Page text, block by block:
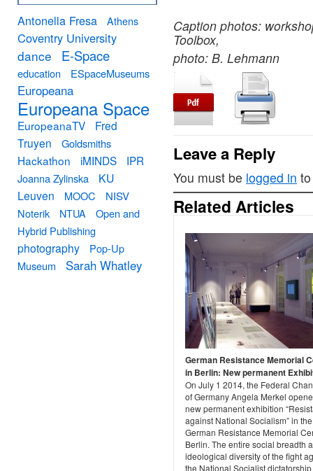
Caption photos:
Toolbox,
photo: B. Lehmann
Leave a Reply
You must be logged in
Related Articles
German Resistance Memorial
in Berlin: New permanent
On July 1 2014, the Federal
of Germany Angela Merkel
new permanent exhibition
against National Socialism” in the
German Resistance Memorial
Berlin. The entire social breadth
ideological diversity of the fight
the National Socialist
Antonella Fresa Athens
Coventry University
dance E-Space
education ESpaceMuseums
Europeana
Europeana Space
EuropeanaTV
Fred
Truyen
Goldsmiths
Hackathon iMINDS IPR
Joanna Zylinska
KU
Leuven
MOOC
NISV
Noterik
NTUA
Open and
Hybrid Publishing
photography
Pop-Up
Museum
Sarah Whatley